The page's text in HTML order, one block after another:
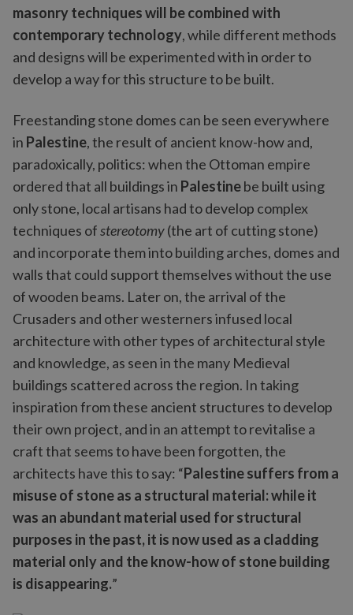
masonry techniques will be combined with
contemporary technology, while different methods
and designs will be experimented with in order to
develop a way for this structure to be built.
Freestanding stone domes can be seen everywhere
in Palestine, the result of ancient know-how and,
paradoxically, politics: when the Ottoman empire
ordered that all buildings in Palestinebe built using
only stone, local artisans had to develop complex
techniques ofstereotomy(the art of cutting stone)
and incorporate them into building arches, domes and
walls that could support themselves without the use
of wooden beams. Later on, the arrival of the
Crusaders and other westerners infused local
architecture with other types of architectural style
and knowledge, as seen in the many Medieval
buildings scattered across the region. In taking
inspiration from these ancient structures to develop
their own project, and in an attempt to revitalise a
craft that seems to have been forgotten, the
architects have this to say: “Palestine suffers from a
misuse of stone as a structural material: while it
was an abundant material used for structural
purposes in the past, it is now used as a cladding
material only and the know-how of stone building
is disappearing.”